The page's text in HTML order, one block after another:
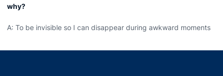
why?
A: To be invisible so I can disappear during awkward moments